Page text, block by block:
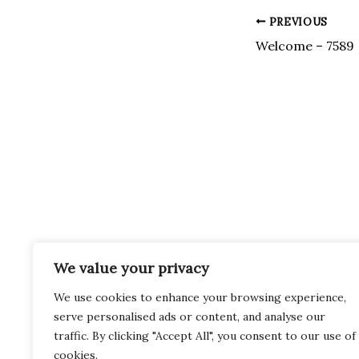
We value your privacy
We use cookies to enhance your browsing experience,
serve personalised ads or content, and analyse our
traffic. By clicking "Accept All", you consent to our use of
cookies.
Post
navigation
PREVIOUS
Welcome – 7589